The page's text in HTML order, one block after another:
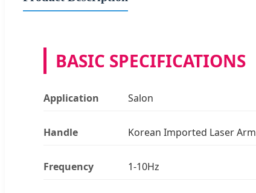
BASIC SPECIFICATIONS
Application Salon
Handle Korean Imported Laser Arm
Frequency 1-10Hz